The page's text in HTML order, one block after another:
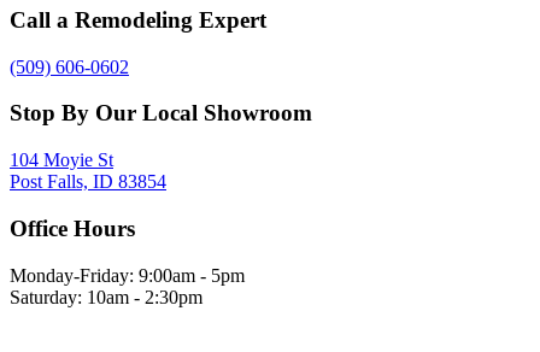
Call a Remodeling Expert
(509) 606-0602
Stop By Our Local Showroom
104 Moyie St
Post Falls, ID 83854
Office Hours
Monday-Friday: 9:00am - 5pm
Saturday: 10am - 2:30pm